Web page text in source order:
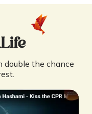
double the chance